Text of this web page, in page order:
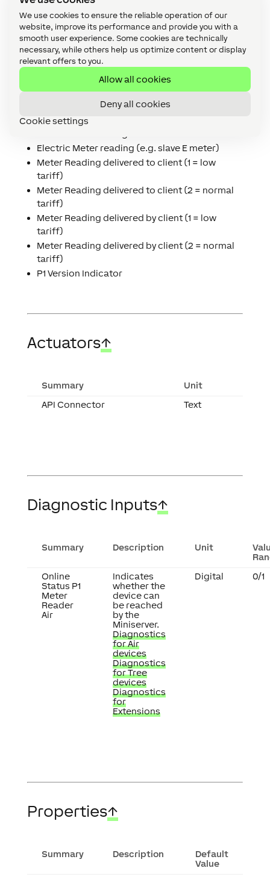
We use cookies to ensure the reliable operation of our
website, improve its performance and provide you with a
smooth user experience. Some cookies are technically
necessary, while others help us optimize content or display
relevant offers to you.
Allow all cookies
Deny all cookies
Cookie settings
L2 Power
L3 Power
Tariff indicator electricity (to switch tariff
dependent loads, e.g. boilers)
Number of power failures in any phase
Number of long power failures in any phase
Breaker control state
Gas Meter reading (temperature converted)
Heat or Cold Meter reading
Electric Meter reading (e.g. slave E meter)
Meter Reading delivered to client (1 = low
tariff)
Meter Reading delivered to client (2 = normal
tariff)
Meter Reading delivered by client (1 = low
tariff)
Meter Reading delivered by client (2 = normal
tariff)
P1 Version Indicator
Actuators↑
Summary
Unit
API Connector
Text
Diagnostic Inputs↑
Summary Description Unit
Online
Status P1
Meter
Reader
Air
Indicates
whether the
device can
be reached
by the
Miniserver.
Diagnostics
for Air
devices
Diagnostics
for Tree
devices
Diagnostics
for
Extensions
Digital 0/1
Properties↑
Summary Description
Default
Value